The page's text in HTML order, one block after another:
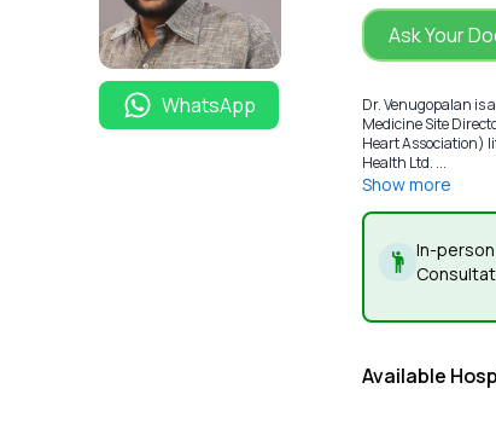
WhatsApp
Ask Your
Dr. Venugopalan is
Medicine Site
Heart Association)
Health Ltd. ...
Show more
In-person
Available